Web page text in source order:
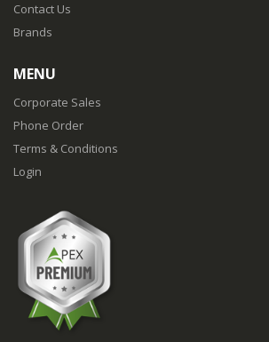
Contact Us
Brands
MENU
Corporate Sales
Phone Order
Terms & Conditions
Login